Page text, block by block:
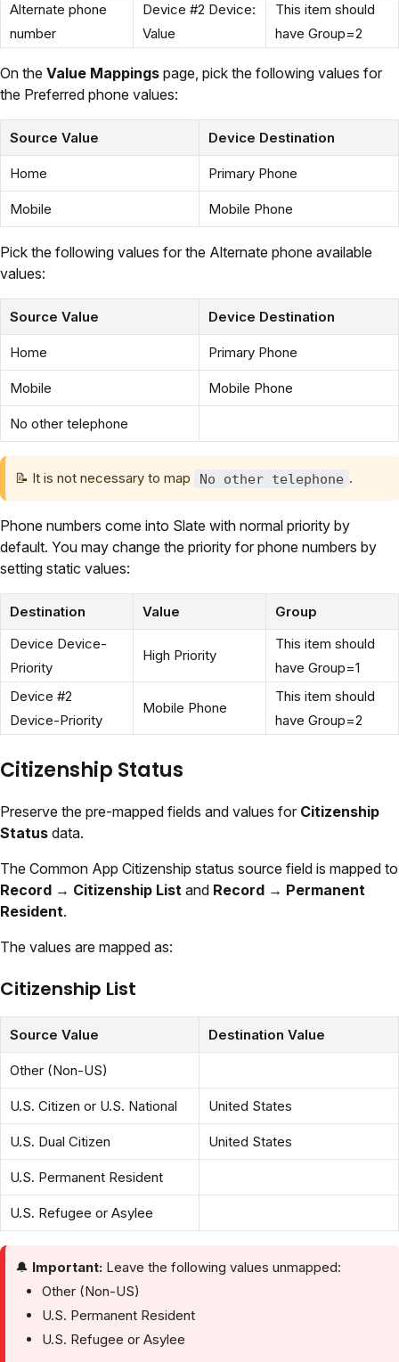
Alternate phone
number
Device #2 Device:
Value
This item should
have Group=2
On the Value Mappings page, pick the following values for
the Preferred phone values:
Source Value Device Destination
Home Primary Phone
Mobile Mobile Phone
Pick the following values for the Alternate phone available
values:
Source Value Device Destination
Home Primary Phone
Mobile Mobile Phone
No other telephone
📝 It is not necessary to map No other telephone .
Phone numbers come into Slate with normal priority by
default. You may change the priority for phone numbers by
setting static values:
Destination Value
Group
Device Device-
Priority
High Priority
This item should
have Group=1
Device #2
Device-Priority
Mobile Phone
This item should
have Group=2
Citizenship Status
Preserve the pre-mapped fields and values for Citizenship
Status data.
The Common App Citizenship status source field is mapped to
Record → Citizenship List and Record → Permanent
Resident.
The values are mapped as:
Citizenship List
Source Value Destination Value
Other (Non-US)
U.S. Citizen or U.S. National United States
U.S. Dual Citizen United States
U.S. Permanent Resident
U.S. Refugee or Asylee
🔔 Important: Leave the following values unmapped:
Other (Non-US)
U.S. Permanent Resident
U.S. Refugee or Asylee